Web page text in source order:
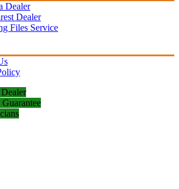
Dealer
Dealer
Files Service